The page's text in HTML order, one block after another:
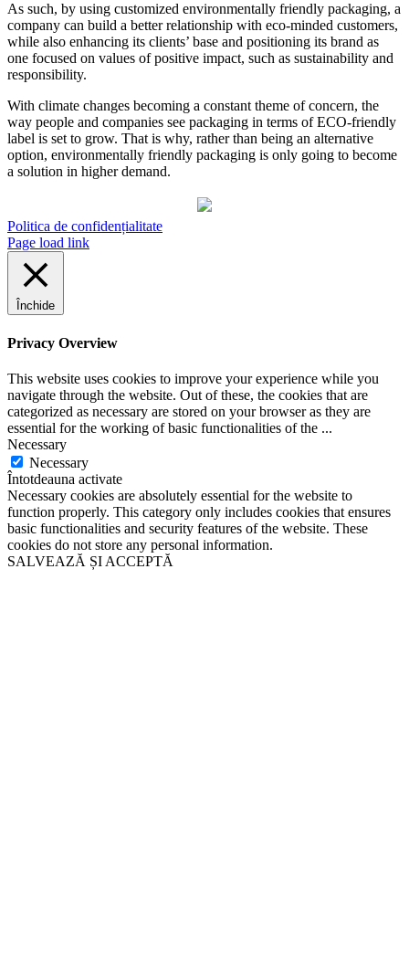
As such, by using customized environmentally friendly packaging, a
company can build a better relationship with eco-minded customers,
while also enhancing its clients’ base and positioning its brand as
one focused on values of positive impact, such as sustainability and
responsibility.
With climate changes becoming a constant theme of concern, the
way people and companies see packaging in terms of ECO-friendly
label is set to grow. That is why, rather than being an alternative
option, environmentally friendly packaging is only going to become
a solution in higher demand.
Politica de confidențialitate
Page load link
Închide
Privacy Overview
This website uses cookies to improve your experience while you
navigate through the website. Out of these, the cookies that are
categorized as necessary are stored on your browser as they are
essential for the working of basic functionalities of the ...
Necessary
Necessary
Întotdeauna activate
Necessary cookies are absolutely essential for the website to
function properly. This category only includes cookies that ensures
basic functionalities and security features of the website. These
cookies do not store any personal information.
SALVEAZĂ ȘI ACCEPTĂ